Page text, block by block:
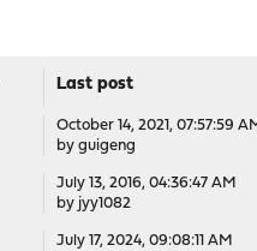
Last post
October 14, 2021, 07:57:59
by guigeng
July 13, 2016, 04:36:47 AM
by jyy1082
July 17, 2024, 09:08:11 AM